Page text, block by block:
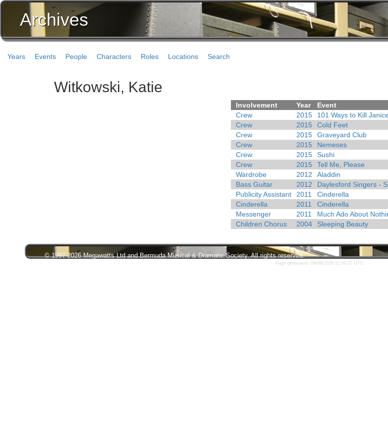
Archives
Years Events People Characters Roles Locations Search
Witkowski, Katie
Involvement Year
Event
Crew
2015
101 Ways to Kill
Crew
2015
Cold Feet
Crew
2015
Graveyard Club
Crew
2015
Nemeses
Crew
2015
Sushi
Crew
2015
Tell Me, Please
Wardrobe
2012
Aladdin
Bass Guitar
2012
Daylesford Singers -
Publicity Assistant
2011
Cinderella
Cinderella
2011
Cinderella
Messenger
2011
Much Ado About
Children Chorus
2004 Sleeping Beauty
© 1997-2026 Megawatts Ltd and Bermuda Musical & Dramatic Society. All rights reserved.
Page generated: 09/08/2026 11:09:27 UTC.